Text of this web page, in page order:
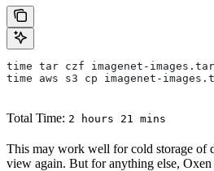
time tar czf imagenet-
time aws s3 cp imagenet-
Total Time: 2 hours 21 mins
This may work well for cold storage of
view again. But for anything else, Oxen